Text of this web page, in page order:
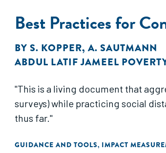
Best Practices for
BY S. KOPPER, A. SAUTMANN
ABDUL LATIF JAMEEL
"This is a living document that
surveys) while practicing social
thus far."
GUIDANCE AND TOOLS, IMPACT